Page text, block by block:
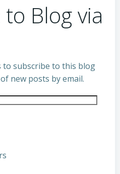
Blog via
to subscribe to this blog
new posts by email.